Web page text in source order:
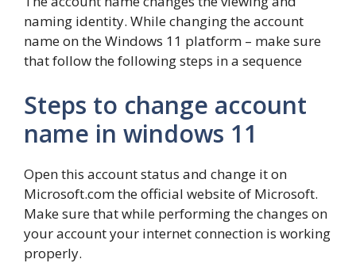
naming identity. While changing the account
name on the Windows 11 platform – make sure
that follow the following steps in a sequence
Steps to change account
name in windows 11
Open this account status and change it on
Microsoft.com the official website of Microsoft.
Make sure that while performing the changes on
your account your internet connection is working
properly.